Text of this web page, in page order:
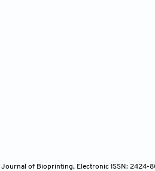
Journal of Bioprinting, Electronic ISSN: 2424-